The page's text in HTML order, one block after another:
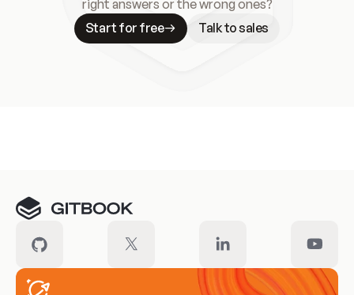
right answers or the wrong ones?
Start for free
Talk to sales